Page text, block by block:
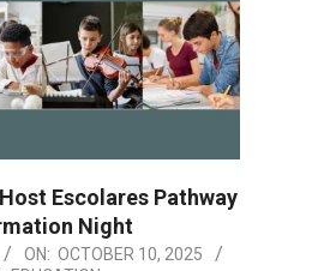
Escolares Pathway
Night
ON: OCTOBER 10, 2025